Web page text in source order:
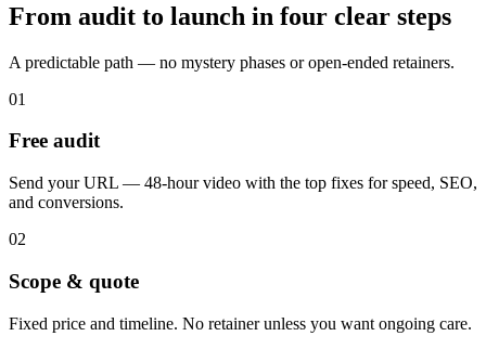
From audit to launch in four clear steps
A predictable path — no mystery phases or open-ended retainers.
01
Free audit
Send your URL — 48-hour video with the top fixes for speed, SEO,
and conversions.
02
Scope & quote
Fixed price and timeline. No retainer unless you want ongoing care.